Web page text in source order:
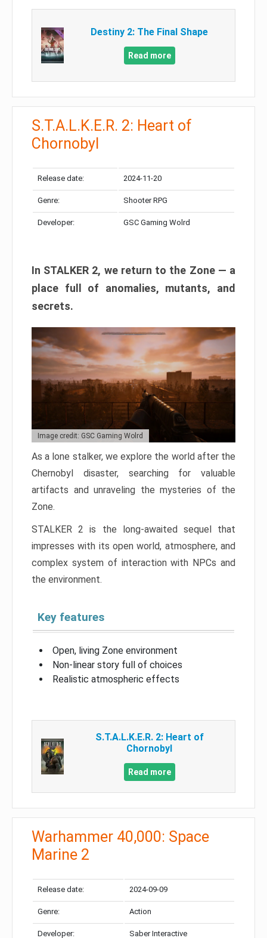
Destiny 2: The Final Shape
Read more
S.T.A.L.K.E.R. 2: Heart of
Chornobyl
Release date: 2024-11-20
Genre: Shooter RPG
Developer: GSC Gaming Wolrd
In STALKER 2, we return to the Zone — a
place full of anomalies, mutants, and
secrets.
Image credit: GSC Gaming Wolrd
As a lone stalker, we explore the world after the
Chernobyl disaster, searching for valuable
artifacts and unraveling the mysteries of the
Zone.
STALKER 2 is the long-awaited sequel that
impresses with its open world, atmosphere, and
complex system of interaction with NPCs and
the environment.
Key features
Open, living Zone environment
Non-linear story full of choices
Realistic atmospheric effects
S.T.A.L.K.E.R. 2: Heart of
Chornobyl
Read more
Warhammer 40,000: Space
Marine 2
Release date: 2024-09-09
Genre: Action
Developer: Saber Interactive